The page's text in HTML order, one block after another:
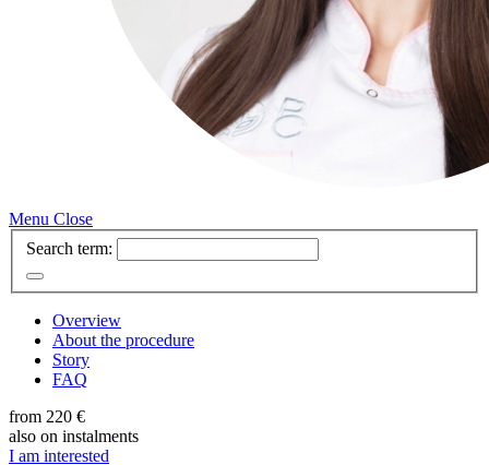
Menu Close
Search term:
Overview
About the procedure
Story
FAQ
from 220 €
also on instalments
I am interested